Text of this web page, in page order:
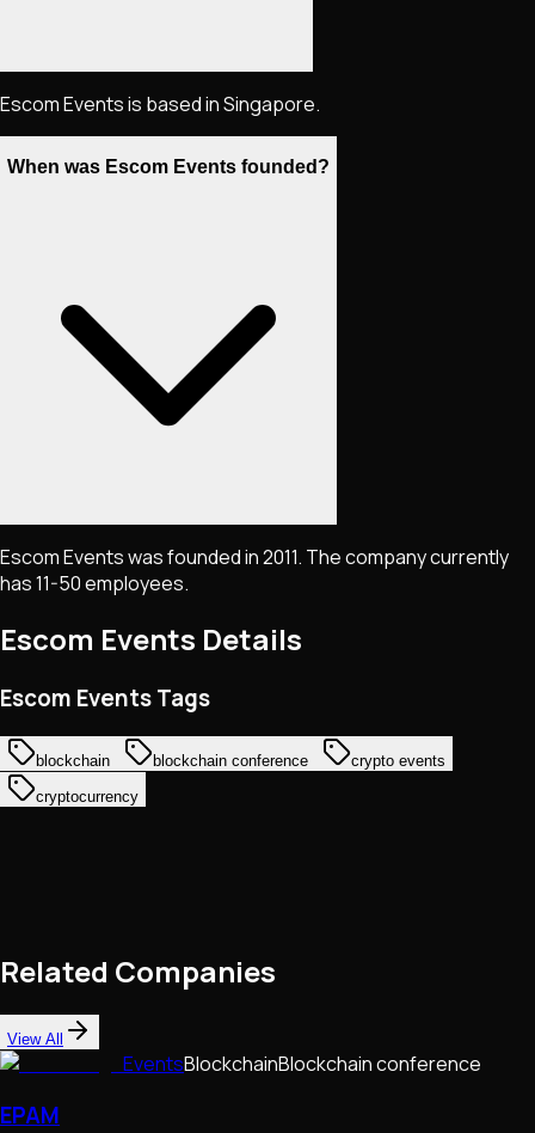
Escom Events is based in Singapore.
When was Escom Events founded?
Escom Events was founded in 2011. The company currently
has 11-50 employees.
Escom Events Details
Escom Events Tags
blockchain blockchain conference
crypto events
cryptocurrency
Related Companies
View All
EventsBlockchainBlockchain conference
EPAM